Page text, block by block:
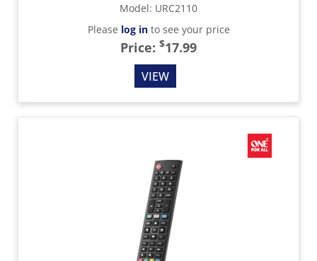
Model: URC2110
Please log into see your price
Price: $17.99
VIEW